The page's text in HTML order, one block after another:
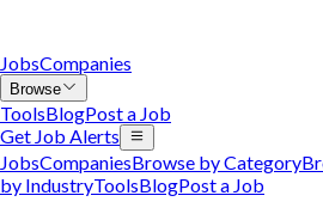
JobsCompanies
Browse
ToolsBlogPost a Job
Get Job Alerts
JobsCompaniesBrowse by Category
by IndustryToolsBlogPost a Job